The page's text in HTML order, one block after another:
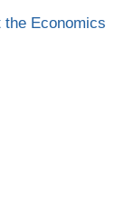
the Economics